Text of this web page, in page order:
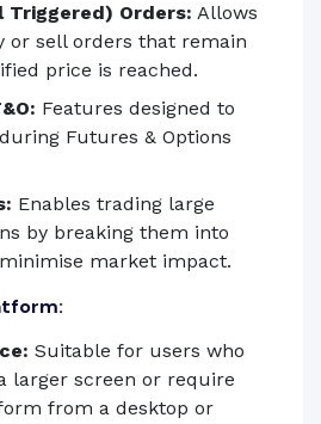
Triggered) Orders: Allows
or sell orders that remain
price is reached.
Features designed to
Futures & Options
Enables trading large
by breaking them into
market impact.
Suitable for users who
larger screen or require
from a desktop or